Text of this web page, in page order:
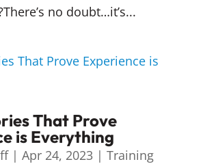
no doubt…it’s...
That Prove
is Everything
| Apr 24, 2023| Training